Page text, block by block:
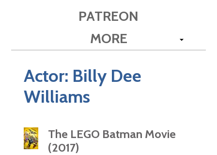
PATREON
MORE
Actor: Billy Dee
Williams
The LEGO Batman Movie
(2017)